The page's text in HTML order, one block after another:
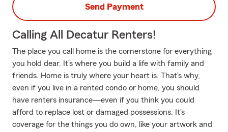
Send Payment
Calling All Decatur Renters!
The place you call home is the cornerstone for everything
you hold dear. It’s where you build a life with family and
friends. Home is truly where your heart is. That’s why,
even if you live in a rented condo or home, you should
have renters insurance—even if you think you could
afford to replace lost or damaged possessions. It's
coverage for the things you do own, like your artwork and